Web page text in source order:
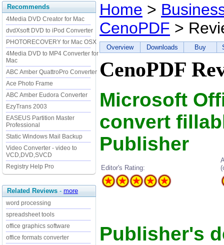
Recommends
4Media DVD Creator for Mac
dvdXsoft DVD to iPod Converter
PHOTORECOVERY for Mac OSX
4Media DVD to MP4 Converter for
Mac
ABC Amber QuattroPro Converter
Ace Photo Frame
ABC Amber Eudora Converter
EzyTrans 2003
EASEUS Partition Master
Professional
Static Windows Mail Backup
Video Converter - video to
VCD,DVD,SVCD
Registry Help Pro
Related Reviews - more
word processing
spreadsheet tools
office graphics software
office formats converter
Home >
CenoPDF >
Overview Downloads Buy
CenoPDF
Microsoft
convert
Publisher
Editor's Rating:
Publisher's